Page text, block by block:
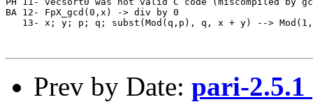
BA 12- FpX_gcd(0,x) -> div by 0
13- x; y; p; q; subst(Mod(q,p), q, x + y) -->
Prev by Date: pari-2.5.1